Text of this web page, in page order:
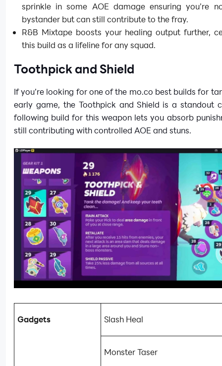
sprinkle in some AOE damage ensuring you’re
bystander but can still contribute to the fray.
R&B Mixtape boosts your healing output further,
this build as a lifeline for any squad.
Toothpick and Shield
If you’re looking for one of the mo.co best builds for
early game, the Toothpick and Shield is a standout
following build for this weapon lets you absorb
still contributing with controlled AOE and stuns.
Gadgets Slash Heal
Monster Taser